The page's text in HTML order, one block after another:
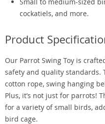
cockatiels, and more.
Product
Our Parrot Swing Toy is
safety and quality standards.
cotton rope, swing hanging
Plus, it’s not just for parrots!
for a variety of small birds,
bird cage.